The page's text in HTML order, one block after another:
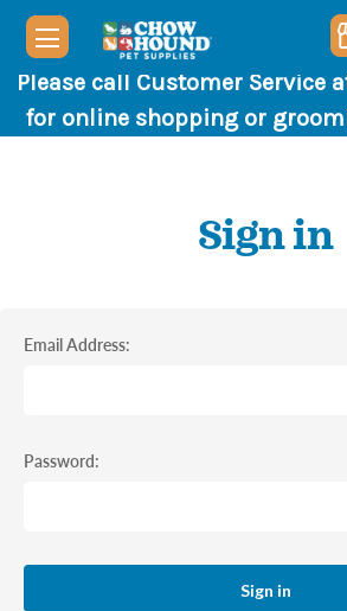
Please call Customer Service
for online shopping or
Sign in
Email Address:
Password: